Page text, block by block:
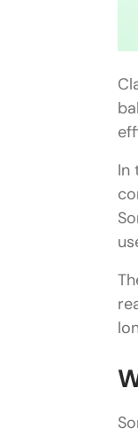
In